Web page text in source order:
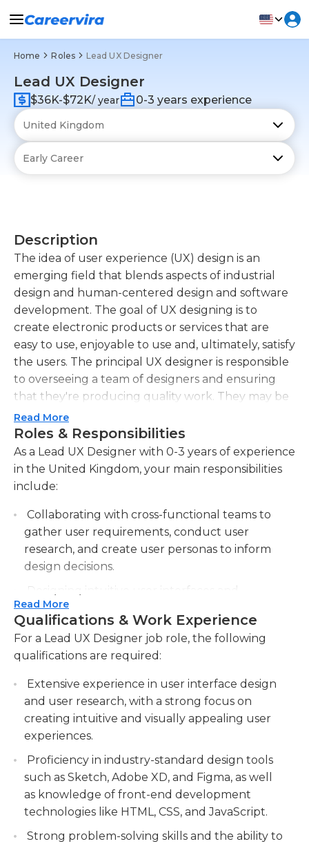
Home Roles Lead UX Designer
Lead UX Designer
$36K-$72K/ year 0-3 years experience
Description
The idea of user experience (UX) design is an
emerging field that blends aspects of industrial
design and human-centered design and software
development. The goal of UX designing is to
create electronic products or services that are
easy to use, enjoyable to use and, ultimately, satisfy
the users. The principal UX designer is responsible
to overseeing a team of designers and ensuring
that they're producing quality work. They may be
involved in various areas of development, like
research, strategy and even design.
Read More
Roles & Responsibilities
As a Lead UX Designer with 0-3 years of experience
in the United Kingdom, your main responsibilities
include:
Collaborating with cross-functional teams to
gather user requirements, conduct user
research, and create user personas to inform
design decisions.
Designing intuitive user interfaces and
interactive prototypes using industry-standard
tools and methodologies.
Conducting usability testing and gathering
experience.
Working closely with developers to ensure
seamless implementation of designs and
maintaining design consistency throughout
the product development lifecycle.
Read More
Qualifications & Work Experience
For a Lead UX Designer job role, the following
qualifications are required:
Extensive experience in user interface design
and user research, with a strong focus on
creating intuitive and visually appealing user
experiences.
Proficiency in industry-standard design tools
such as Sketch, Adobe XD, and Figma, as well
as knowledge of front-end development
technologies like HTML, CSS, and JavaScript.
Strong problem-solving skills and the ability to